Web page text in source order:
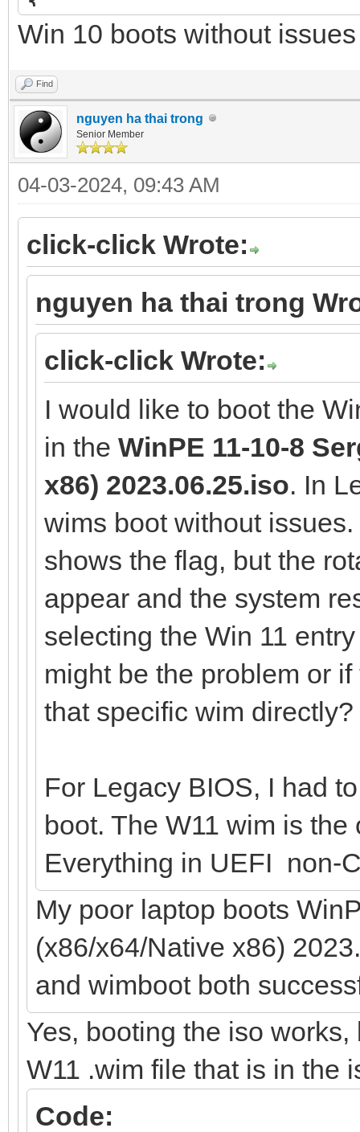
"image": "/UEFI/
"alias": "WinPE 11
},
Win 10 boots without
Find
nguyen ha thai trong
Senior Member
04-03-2024, 09:43 AM
click-click Wrote:
nguyen ha thai trong
click-click Wrote:
I would like to boot the
in the WinPE 11-10-8
x86) 2023.06.25.iso. In
wims boot without
shows the flag, but the
appear and the system
selecting the Win 11
might be the problem or
that specific wim directly?
For Legacy BIOS, I had
boot. The W11 wim is
Everything in UEFI non-
My poor laptop boots
(x86/x64/Native x86)
and wimboot both
Yes, booting the iso
W11 .wim file that is in the
Code: